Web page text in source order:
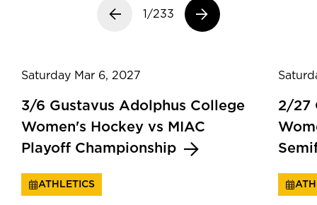
Previous slide
1/233
Next slide
Saturday Mar 6, 2027
3/6 Gustavus Adolphus College
Women's Hockey vs MIAC
Playoff Championship
ATHLETICS
2/27